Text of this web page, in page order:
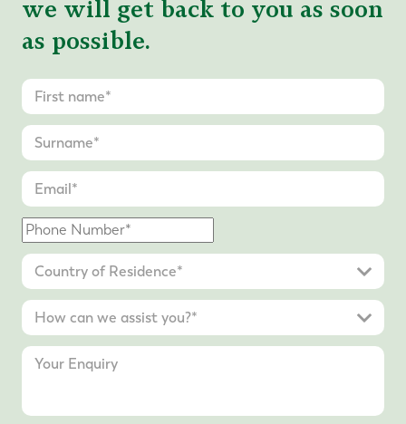
we will get back to you as soon
as possible.